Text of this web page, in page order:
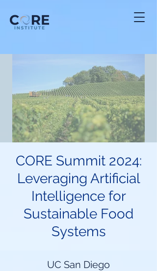
CORE Summit 2024:
Leveraging Artificial
Intelligence for
Sustainable Food
Systems
UC San Diego